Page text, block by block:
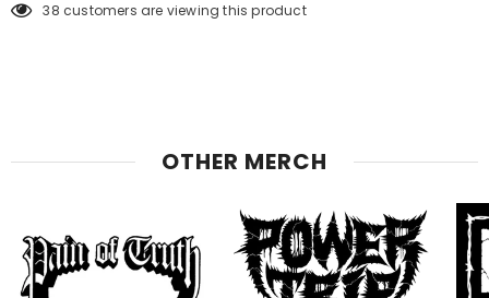
38 customers are viewing this product
OTHER MERCH